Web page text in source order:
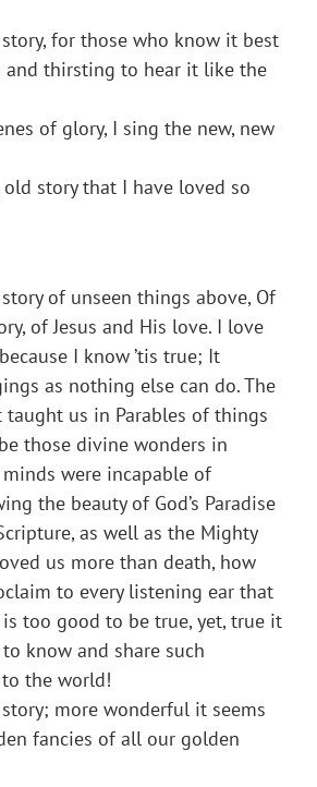
for those who know it best
and thirsting to hear it like the
of glory, I sing the new, new
old story that I have loved so
of unseen things above, Of
of Jesus and His love. I love
I know ’tis true; It
as nothing else can do. The
taught us in Parables of things
those divine wonders in
were incapable of
the beauty of God’s Paradise
as well as the Mighty
us more than death, how
to every listening ear that
too good to be true, yet, true it
know and share such
the world!
more wonderful it seems
fancies of all our golden